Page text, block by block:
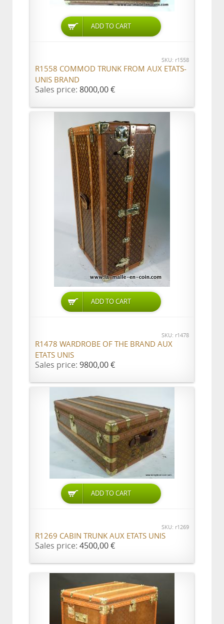
ADD TO CART
SKU: r1558
R1558 COMMOD TRUNK FROM AUX ETATS-
UNIS BRAND
Sales price: 8000,00 €
ADD TO CART
SKU: r1478
R1478 WARDROBE OF THE BRAND AUX
ETATS UNIS
Sales price: 9800,00 €
ADD TO CART
SKU: r1269
R1269 CABIN TRUNK AUX ETATS UNIS
Sales price: 4500,00 €